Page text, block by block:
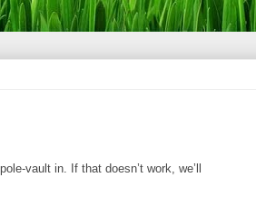
vault in. If that doesn’t work, we’ll